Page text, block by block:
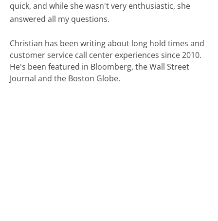
quick, and while she wasn't very enthusiastic, she
answered all my questions.
Christian has been writing about long hold times and
customer service call center experiences since 2010.
He's been featured in Bloomberg, the Wall Street
Journal and the Boston Globe.